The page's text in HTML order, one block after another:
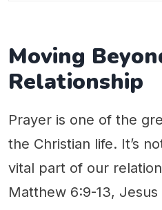
Moving
Relationship
Prayer is one of the
the Christian life. It’s
vital part of our
Matthew 6:9-13,